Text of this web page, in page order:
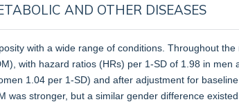
AND OTHER DISEASES
with a wide range of conditions. Throughout
with hazard ratios (HRs) per 1-SD of 1.98 in
1.04 per 1-SD) and after adjustment for
stronger, but a similar gender difference